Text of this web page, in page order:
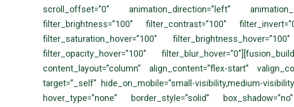
scroll_offset=”0″ animation_direction=”left”
filter_brightness=”100″ filter_contrast=”100″
filter_saturation_hover=”100″
filter_opacity_hover=”100″
content_layout=”column” align_content=”flex-start”
target=”_self” hide_on_mobile=”small-visibility,medium-
hover_type=”none” border_style=”solid”